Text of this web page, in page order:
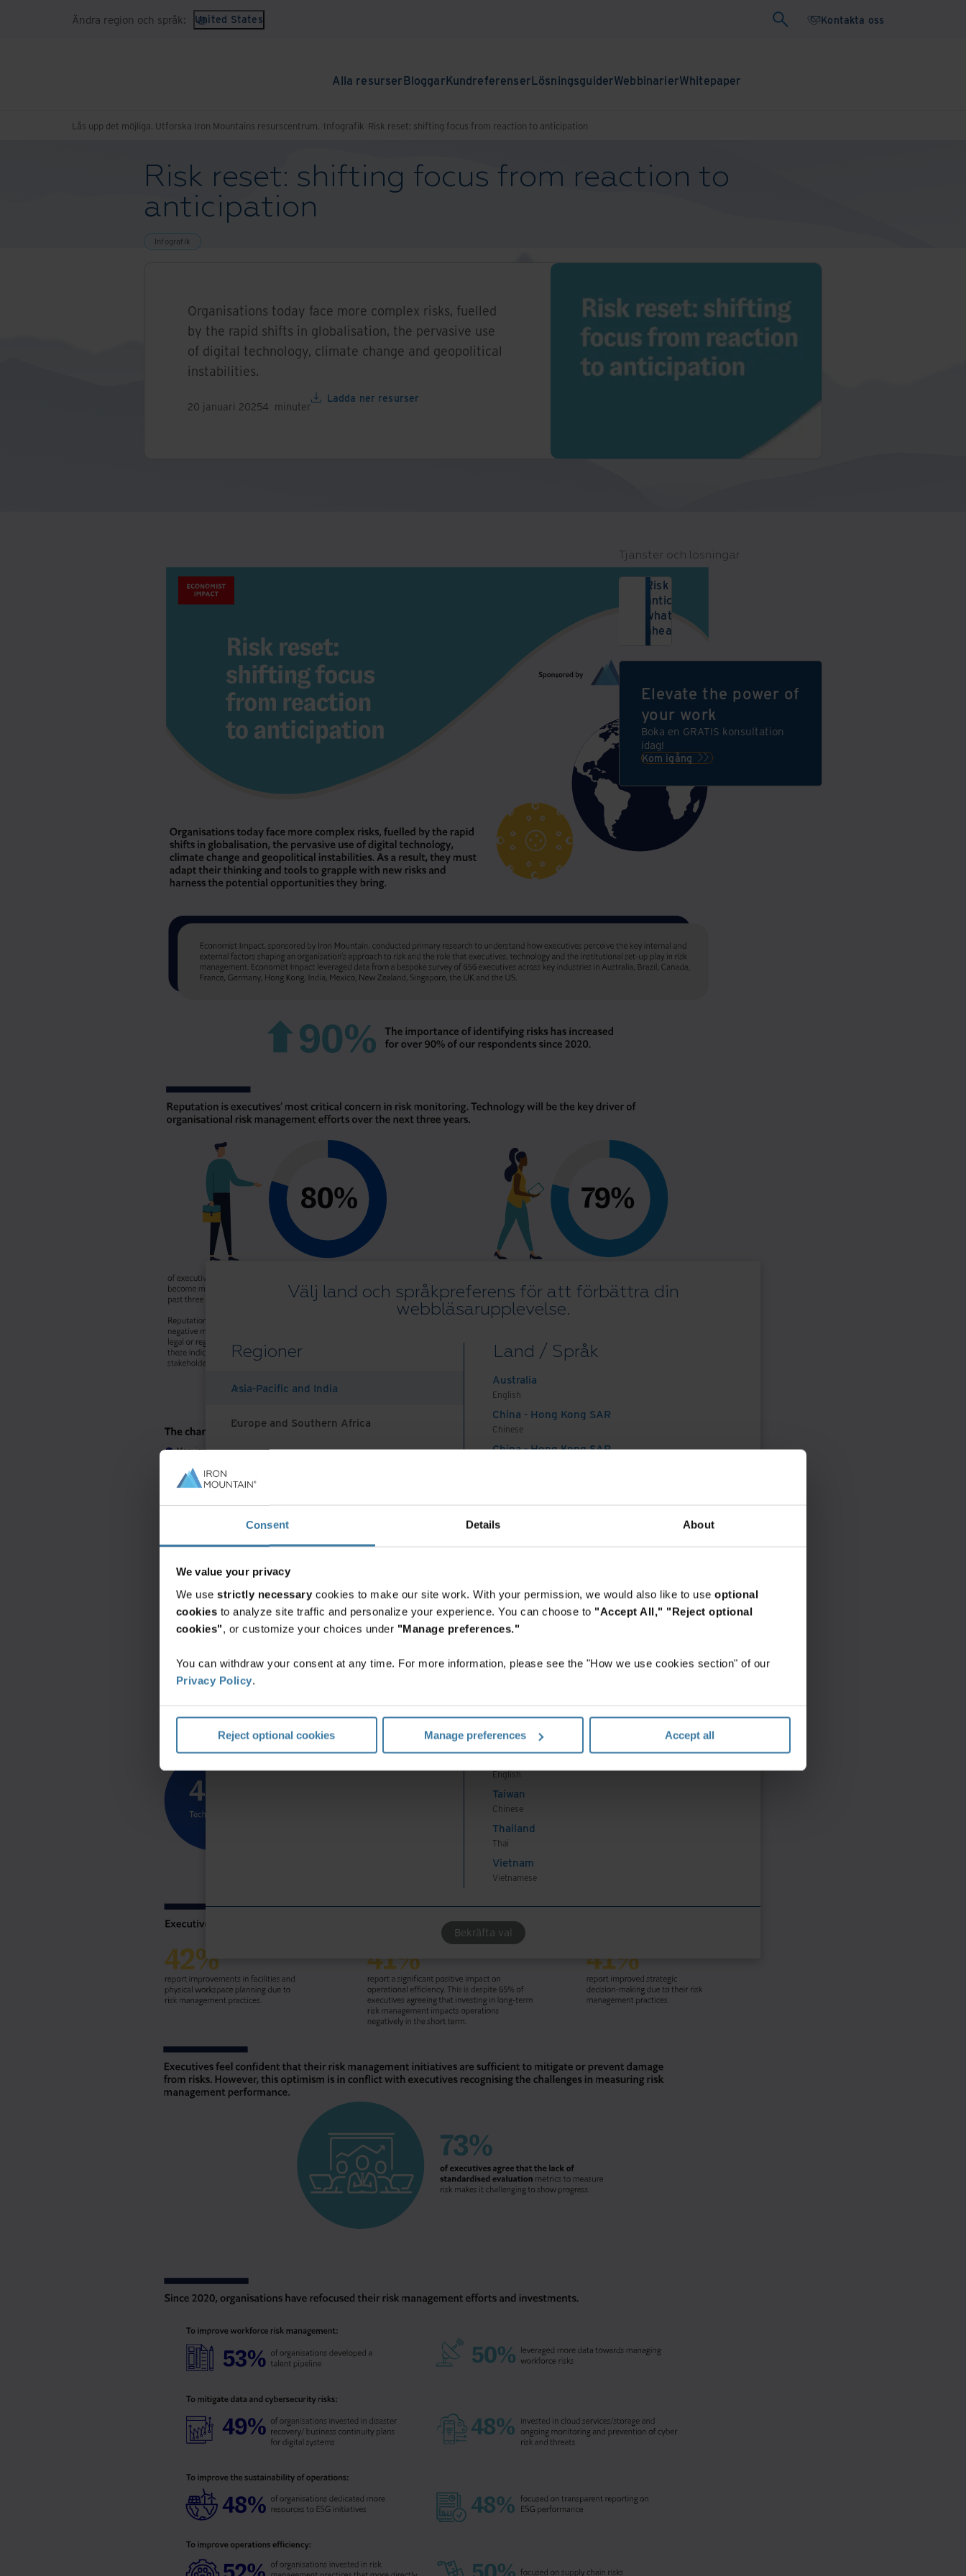
Consent Details About
We value your privacy
We use strictly necessary cookies to make our site work. With your permission, we would also like to use optional
cookies to analyze site traffic and personalize your experience. You can choose to "Accept All," "Reject optional
cookies", or customize your choices under "Manage preferences."
You can withdraw your consent at any time. For more information, please see the "How we use cookies section" of our
Privacy Policy.
Reject optional cookies Manage preferences Accept all
Ändra region och språk: United States Kontakta oss
Alla resurserBloggarKundreferenserLösningsguiderWebbinarierWhitepaper
Välj land och språkpreferens för att förbättra din
webbläsarupplevelse.
Regioner
Asia-Pacific and India
Europe and Southern Africa
Middle East North Africa And Turkey
North America
Land / Språk
Australia
English
China - Hong Kong SAR
Chinese
China - Hong Kong SAR
India
English
Indonesia
Indonesian
Korea
Korean
Malaysia
English
English
English
English
Taiwan
Chinese
Thailand
Thai
Vietnam
Vietnamese
Bekräfta val
Lås upp det möjliga. Utforska Iron Mountains resurscentrum. Infografik Risk reset: shifting focus from reaction to anticipation
Risk reset: shifting focus from reaction to
anticipation
Infografik
Organisations today face more complex risks, fuelled
by the rapid shifts in globalisation, the pervasive use
of digital technology, climate change and geopolitical
instabilities.
20 januari 20254 minuter
Ladda ner resurser
Tjänster och lösningar
Risk reset:
anticipating
what lies
ahead
Elevate the power of
your work
Boka en GRATIS konsultation
idag!
Kom igång